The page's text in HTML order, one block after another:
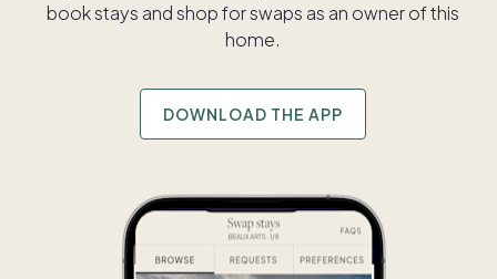
book stays and shop for swaps as an owner of this
home.
DOWNLOAD THE APP